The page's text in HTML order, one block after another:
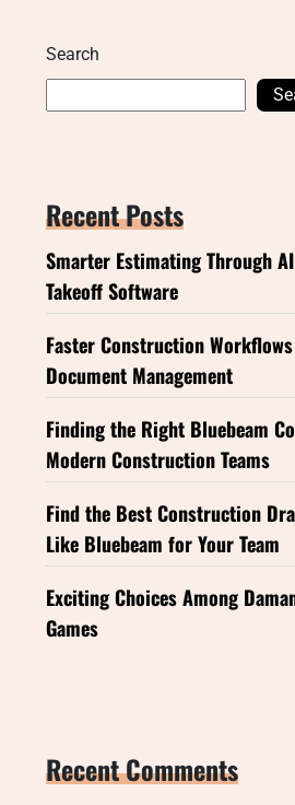
Search
Recent Posts
Smarter Estimating Through
Takeoff Software
Faster Construction
Document Management
Finding the Right Bluebeam
Modern Construction Teams
Find the Best Construction
Like Bluebeam for Your Team
Exciting Choices Among
Games
Recent Comments